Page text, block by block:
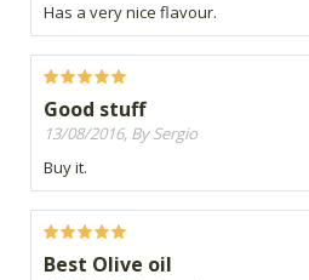
Has a very nice flavour.
Good stuff
13/08/2016, By Sergio
Buy it.
Best Olive oil